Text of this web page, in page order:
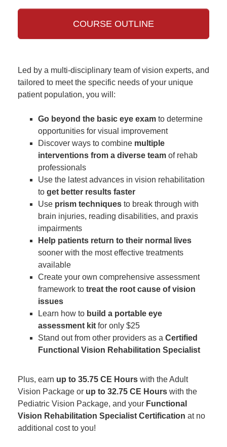
COURSE OUTLINE
Led by a multi-disciplinary team of vision experts, and
tailored to meet the specific needs of your unique
patient population, you will:
Go beyond the basic eye exam to determine
opportunities for visual improvement
Discover ways to combine multiple
interventions from a diverse team of rehab
professionals
Use the latest advances in vision rehabilitation
to get better results faster
Use prism techniques to break through with
brain injuries, reading disabilities, and praxis
impairments
Help patients return to their normal lives
sooner with the most effective treatments
available
Create your own comprehensive assessment
framework to treat the root cause of vision
issues
Learn how to build a portable eye
assessment kit for only $25
Stand out from other providers as a Certified
Functional Vision Rehabilitation Specialist
Plus, earn up to 35.75 CE Hours with the Adult
Vision Package or up to 32.75 CE Hours with the
Pediatric Vision Package, and your Functional
Vision Rehabilitation Specialist Certification at no
additional cost to you!